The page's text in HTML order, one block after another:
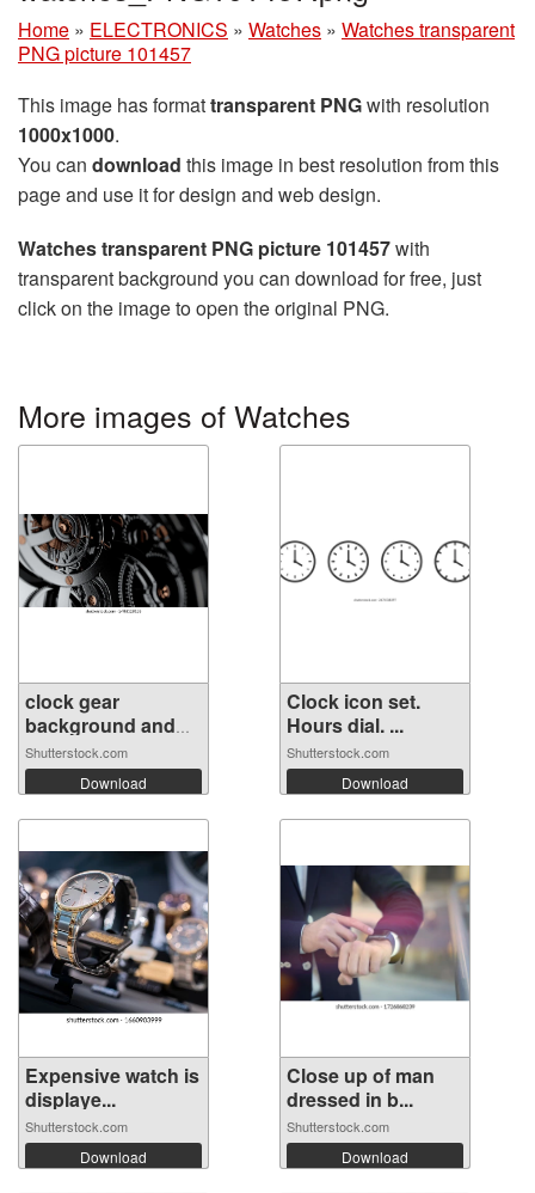
Home » ELECTRONICS » Watches » Watches transparent
PNG picture 101457
This image has formattransparent PNGwith resolution
1000x1000.
You can download this image in best resolution from this
page and use it for design and web design.
Watches transparent PNG picture 101457with
transparent background you can download for free, just
click on the image to open the original PNG.
More images of Watches
clock gear
background and
ab...
Shutterstock.com
Download
Clock icon set.
Hours dial. ...
Shutterstock.com
Download
Expensive watch is
displaye...
Shutterstock.com
Download
Close up of man
dressed in b...
Shutterstock.com
Download